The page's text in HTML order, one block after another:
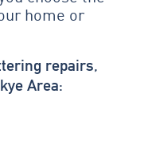
home or
repairs,
Area: